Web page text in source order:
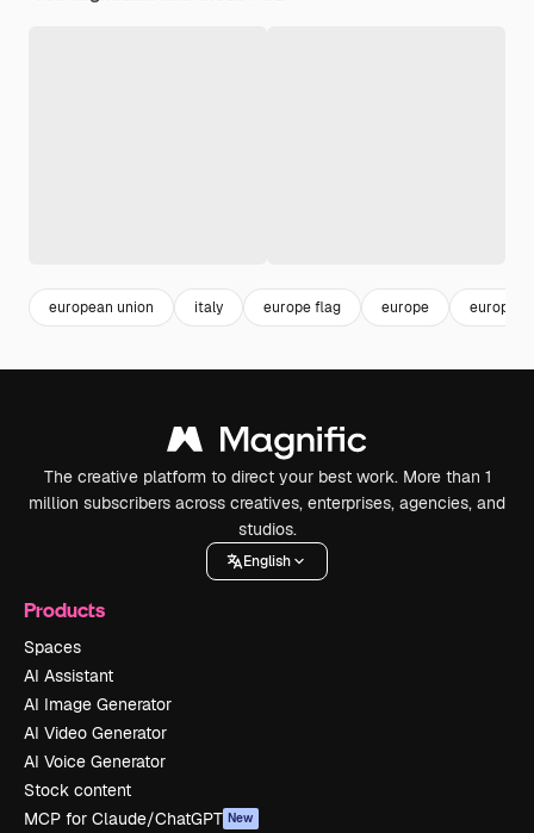
european union italy europe flag europe european
The creative platform to direct your best work. More than 1
million subscribers across creatives, enterprises, agencies, and
studios.
English
Products
Spaces
AI Assistant
AI Image Generator
AI Video Generator
AI Voice Generator
Stock content
MCP for Claude/ChatGPT New